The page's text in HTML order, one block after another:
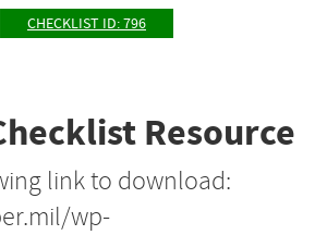
CHECKLIST ID: 796
Resource
link to download:
wp-